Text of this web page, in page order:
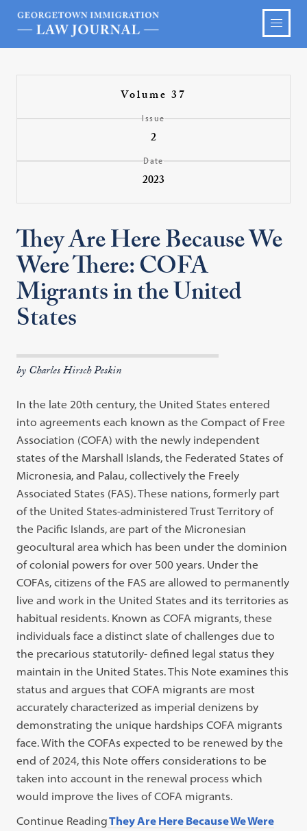
Volume 37
Issue
2
Date
2023
They Are Here Because We
Were There: COFA
Migrants in the United
States
by Charles Hirsch Peskin
In the late 20th century, the United States entered
into agreements each known as the Compact of Free
Association (COFA) with the newly independent
states of the Marshall Islands, the Federated States of
Micronesia, and Palau, collectively the Freely
Associated States (FAS). These nations, formerly part
of the United States-administered Trust Territory of
the Pacific Islands, are part of the Micronesian
geocultural area which has been under the dominion
of colonial powers for over 500 years. Under the
COFAs, citizens of the FAS are allowed to permanently
live and work in the United States and its territories as
habitual residents. Known as COFA migrants, these
individuals face a distinct slate of challenges due to
the precarious statutorily- defined legal status they
maintain in the United States. This Note examines this
status and argues that COFA migrants are most
accurately characterized as imperial denizens by
demonstrating the unique hardships COFA migrants
face. With the COFAs expected to be renewed by the
end of 2024, this Note offers considerations to be
taken into account in the renewal process which
would improve the lives of COFA migrants.
Continue ReadingThey Are Here Because We Were